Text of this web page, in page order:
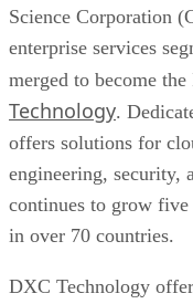
Science Corporation
enterprise services
merged to become
Technology.
offers solutions for
engineering, security,
continues to grow
in over 70 countries.
DXC Technology